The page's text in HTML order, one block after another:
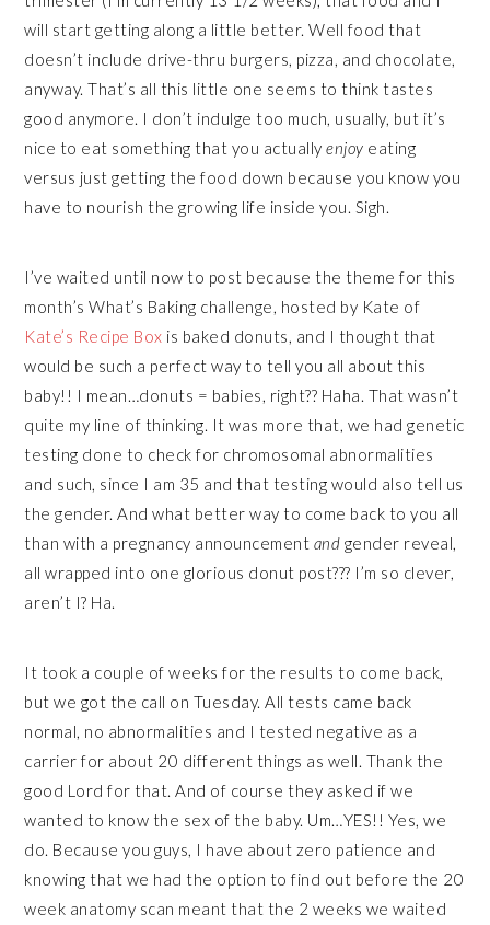
will start getting along a little better. Well food that
doesn’t include drive-thru burgers, pizza, and chocolate,
anyway. That’s all this little one seems to think tastes
good anymore. I don’t indulge too much, usually, but it’s
nice to eat something that you actuallyenjoy eating
versus just getting the food down because you know you
have to nourish the growing life inside you. Sigh.
I’ve waited until now to post because the theme for this
month’s What’s Baking challenge, hosted by Kate of
Kate’s Recipe Box is baked donuts, and I thought that
would be such a perfect way to tell you all about this
baby!! I mean…donuts = babies, right?? Haha. That wasn’t
quite my line of thinking. It was more that, we had genetic
testing done to check for chromosomal abnormalities
and such, since I am 35 and that testing would also tell us
the gender. And what better way to come back to you all
than with a pregnancy announcement and gender reveal,
all wrapped into one glorious donut post??? I’m so clever,
aren’t I? Ha.
It took a couple of weeks for the results to come back,
but we got the call on Tuesday. All tests came back
normal, no abnormalities and I tested negative as a
carrier for about 20 different things as well. Thank the
good Lord for that. And of course they asked if we
wanted to know the sex of the baby. Um…YES!! Yes, we
do. Because you guys, I have about zero patience and
knowing that we had the option to find out before the 20
week anatomy scan meant that the 2 weeks we waited